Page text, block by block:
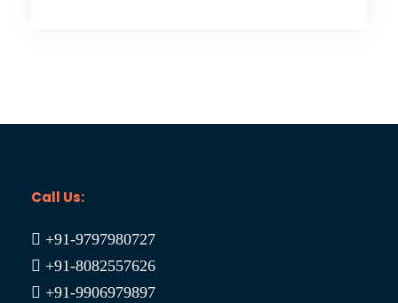
Call Us:
+91-9797980727
+91-8082557626
+91-9906979897